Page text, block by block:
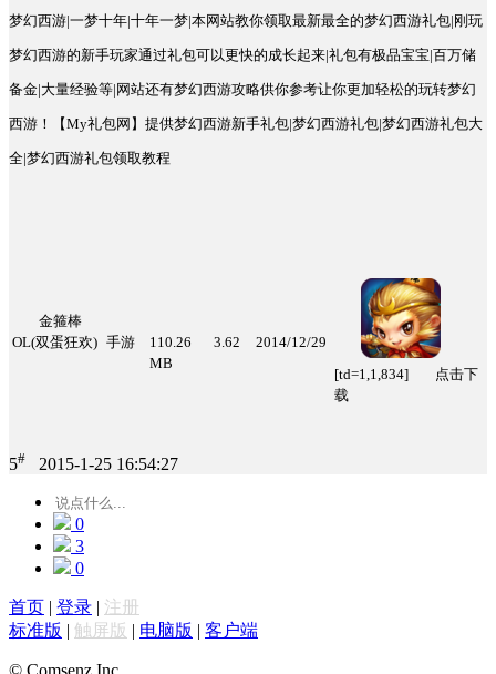
梦幻西游|一梦十年|十年一梦|本网站教你领取最新最全的梦幻西游礼包|刚玩
梦幻西游的新手玩家通过礼包可以更快的成长起来|礼包有极品宝宝|百万储
备金|大量经验等|网站还有梦幻西游攻略供你参考让你更加轻松的玩转梦幻
西游！【My礼包网】提供梦幻西游新手礼包|梦幻西游礼包|梦幻西游礼包大
全|梦幻西游礼包领取教程
金箍棒
OL(双蛋狂欢) 手游
110.26
MB
3.62
2014/12/29
[td=1,1,834] 点击下
载
5# 2015-1-25 16:54:27
0
3
0
首页 | 登录 | 注册
标准版 | 触屏版 | 电脑版 | 客户端